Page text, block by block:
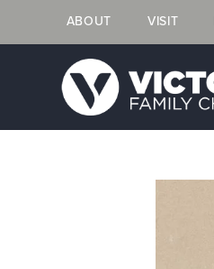
ABOUT VISIT